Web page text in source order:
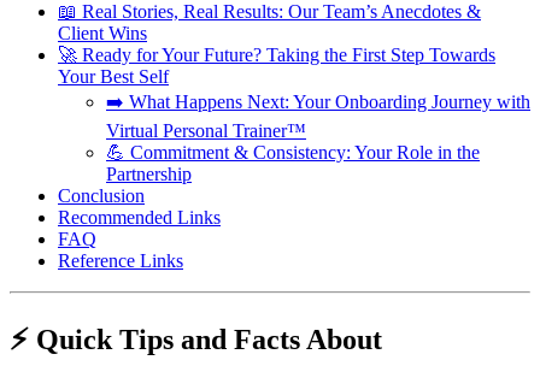
📖 Real Stories, Real Results: Our Team’s Anecdotes &
Client Wins
🚀 Ready for Your Future? Taking the First Step Towards
Your Best Self
➡️ What Happens Next: Your Onboarding Journey with
Virtual Personal Trainer™
💪 Commitment & Consistency: Your Role in the
Partnership
Conclusion
Recommended Links
FAQ
Reference Links
⚡️ Quick Tips and Facts About